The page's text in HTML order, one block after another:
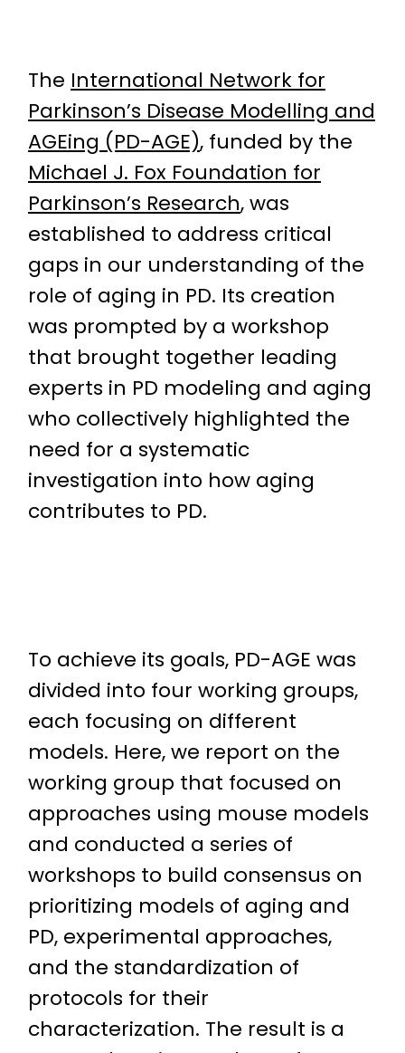
The International Network for
Parkinson’s Disease Modelling and
AGEing (PD-AGE), funded by the
Michael J. Fox Foundation for
Parkinson’s Research, was
established to address critical
gaps in our understanding of the
role of aging in PD. Its creation
was prompted by a workshop
that brought together leading
experts in PD modeling and aging
who collectively highlighted the
need for a systematic
investigation into how aging
contributes to PD.
To achieve its goals, PD-AGE was
divided into four working groups,
each focusing on different
models. Here, we report on the
working group that focused on
approaches using mouse models
and conducted a series of
workshops to build consensus on
prioritizing models of aging and
PD, experimental approaches,
and the standardization of
protocols for their
characterization. The result is a